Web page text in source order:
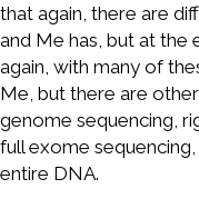
that again, there are
and Me has, but at the
again, with many of
Me, but there are
genome sequencing,
full exome
entire DNA.